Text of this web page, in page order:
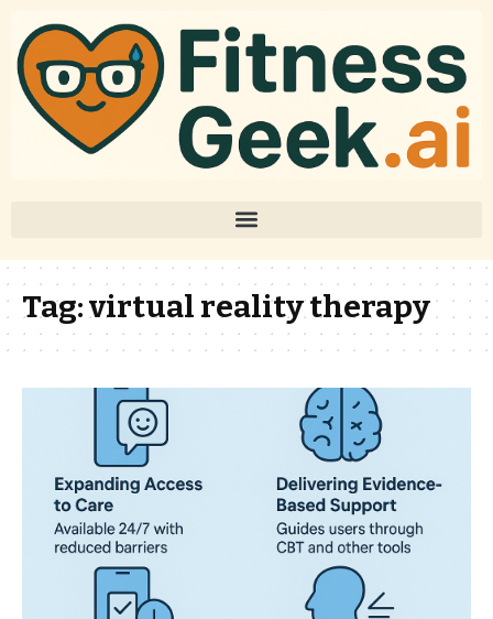
Tag:virtual reality therapy